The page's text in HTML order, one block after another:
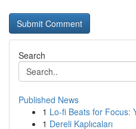
Search
Published News
1 Lo-fi Beats for Focus:
1 Dereli Kaplıcaları